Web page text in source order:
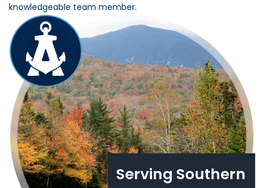
Serving Southern
knowledgeable team member.